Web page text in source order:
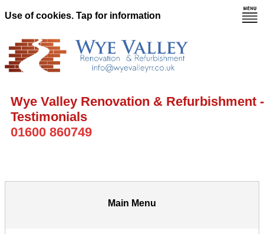
Use of cookies. Tap for information
Wye Valley Renovation & Refurbishment -
Testimonials
01600 860749
Main Menu